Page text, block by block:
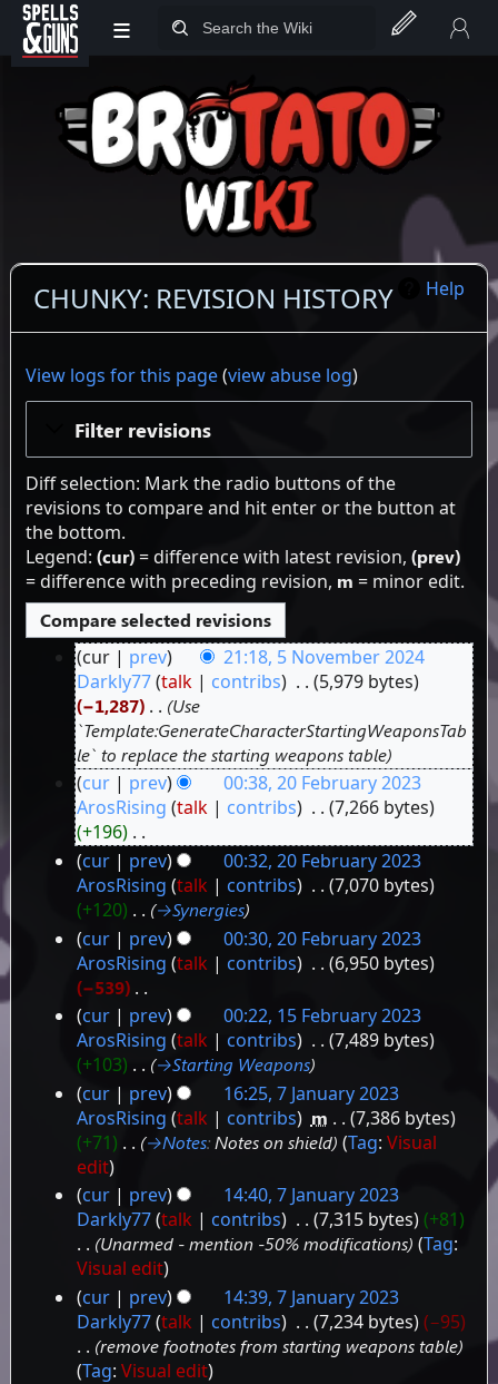
Jump to sidebar
Jump to content
≡
Help
CHUNKY: REVISION HISTORY
View logs for this page(view abuse log)
Filter revisions
Diff selection: Mark the radio buttons of the
revisions to compare and hit enter or the button at
the bottom.
Legend: (cur)= difference with latest revision, (prev)
= difference with preceding revision, m = minor edit.
November
cur prev
21:18, 5 November 2024
Darkly77 talk contribs 5,979 bytes
−1,287
Use
`Template:GenerateCharacterStartingWeaponsTab
le` to replace the starting weapons table
February
2023
cur prev
00:38, 20 February 2023
ArosRising talk contribs
7,266 bytes
+196
N
o
e
d
i
t
s
u
m
m
a
r
y
cur prev
00:32, 20 February 2023
ArosRising talk contribs
7,070 bytes
+120
→‎Synergies
cur prev
00:30, 20 February 2023
ArosRising talk contribs 6,950 bytes
−539
N
o
e
d
i
t
s
u
m
m
a
r
y
February
2023
cur prev
00:22, 15 February 2023
ArosRising talk contribs
7,489 bytes
+103
→‎Starting Weapons
January
cur prev
16:25, 7 January 2023
ArosRising talk contribs m
7,386 bytes
+71
→‎Notes: Notes on shield Tag:Visual
edit
cur
prev
14:40, 7 January 2023
Darkly77 talk contribs 7,315 bytes +81
Unarmed - mention -50% modifications Tag:
Visual edit
cur
prev
14:39, 7 January 2023
Darkly77 talk contribs 7,234 bytes −95
remove footnotes from starting weapons table
Tag:Visual edit